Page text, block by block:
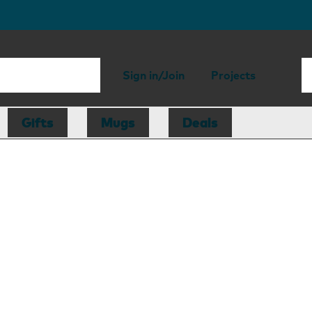
Sign in/Join Projects
Gifts Mugs Deals